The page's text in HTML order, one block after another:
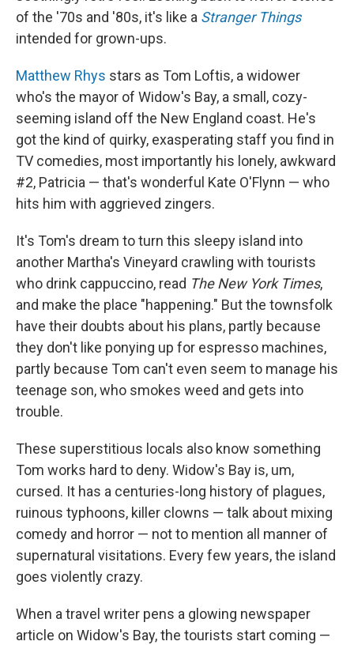
of the '70s and '80s, it's like a Stranger Things
intended for grown-ups.
Matthew Rhys stars as Tom Loftis, a widower
who's the mayor of Widow's Bay, a small, cozy-
seeming island off the New England coast. He's
got the kind of quirky, exasperating staff you find in
TV comedies, most importantly his lonely, awkward
#2, Patricia — that's wonderful Kate O'Flynn — who
hits him with aggrieved zingers.
It's Tom's dream to turn this sleepy island into
another Martha's Vineyard crawling with tourists
who drink cappuccino, read The New York Times,
and make the place "happening." But the townsfolk
have their doubts about his plans, partly because
they don't like ponying up for espresso machines,
partly because Tom can't even seem to manage his
teenage son, who smokes weed and gets into
trouble.
These superstitious locals also know something
Tom works hard to deny. Widow's Bay is, um,
cursed. It has a centuries-long history of plagues,
ruinous typhoons, killer clowns — talk about mixing
comedy and horror — not to mention all manner of
supernatural visitations. Every few years, the island
goes violently crazy.
When a travel writer pens a glowing newspaper
article on Widow's Bay, the tourists start coming —